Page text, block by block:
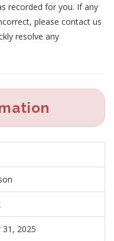
recorded for you. If any
please contact us
resolve any
2025